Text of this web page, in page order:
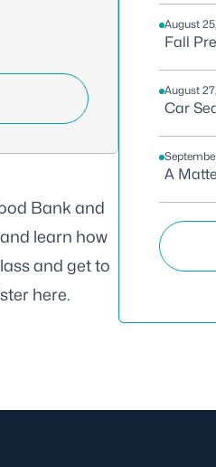
Bank and
learn how
and get to
here.
August
Fall
August
Car
A